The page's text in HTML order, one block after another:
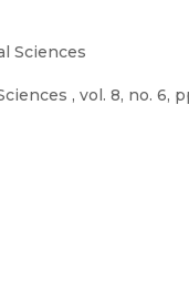
Sciences
, vol. 8, no. 6,